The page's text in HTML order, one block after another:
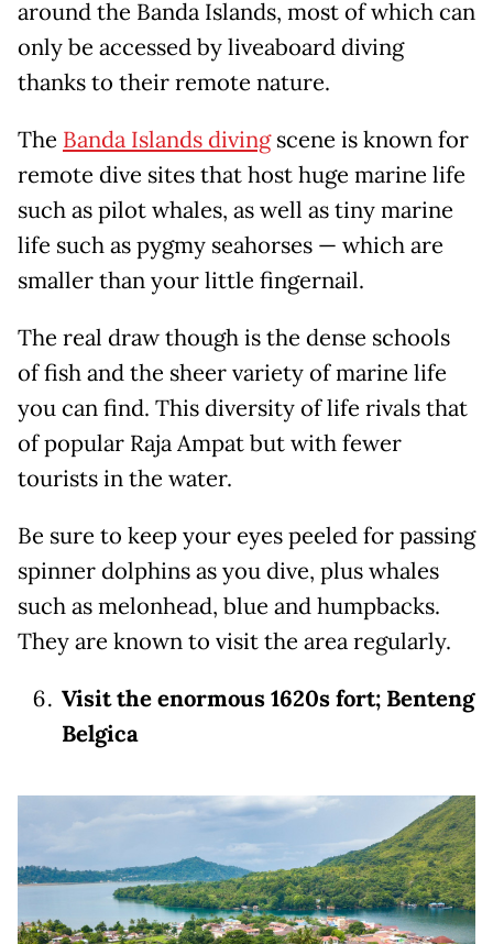
around the Banda Islands, most of which can
only be accessed by liveaboard diving
thanks to their remote nature.
The Banda Islands divingscene is known for
remote dive sites that host huge marine life
such as pilot whales, as well as tiny marine
life such as pygmy seahorses — which are
smaller than your little fingernail.
The real draw though is the dense schools
of fish and the sheer variety of marine life
you can find. This diversity of life rivals that
of popular Raja Ampat but with fewer
tourists in the water.
Be sure to keep your eyes peeled for passing
spinner dolphins as you dive, plus whales
such as melonhead, blue and humpbacks.
They are known to visit the area regularly.
Visit the enormous 1620s fort; Benteng
Belgica